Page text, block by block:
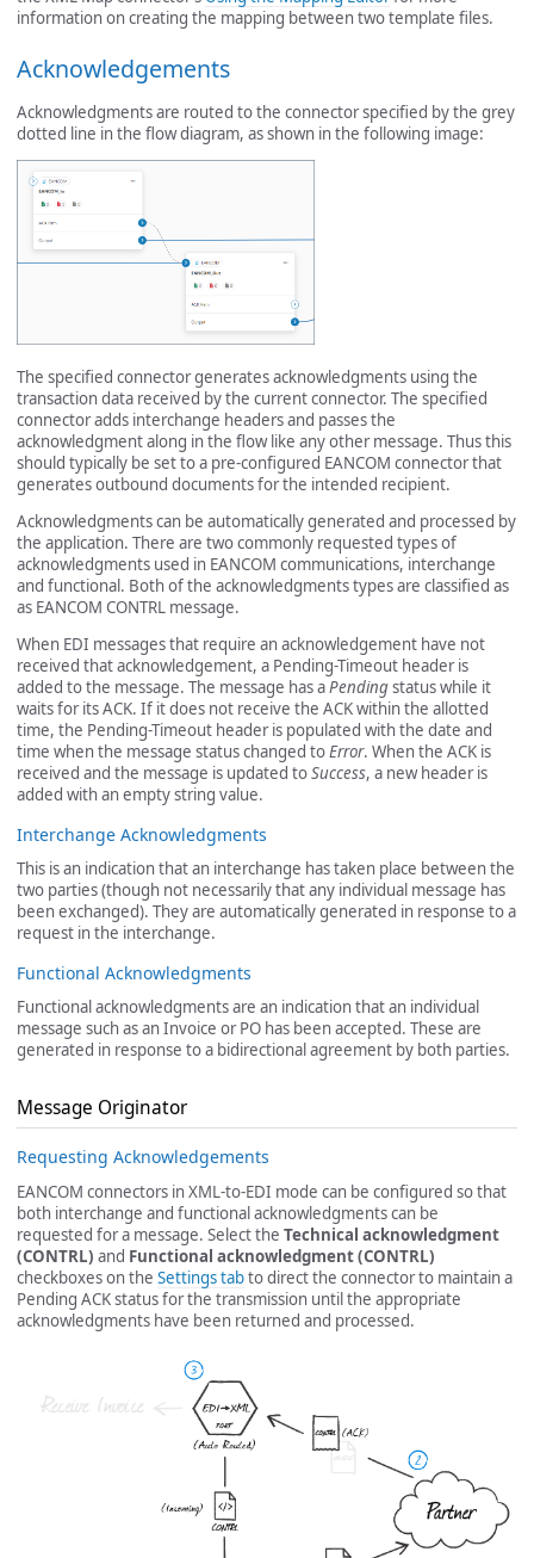
information on creating the mapping between two template files.
Acknowledgements
Acknowledgments are routed to the connector specified by the grey
dotted line in the flow diagram, as shown in the following image:
The specified connector generates acknowledgments using the
transaction data received by the current connector. The specified
connector adds interchange headers and passes the
acknowledgment along in the flow like any other message. Thus this
should typically be set to a pre-configured EANCOM connector that
generates outbound documents for the intended recipient.
Acknowledgments can be automatically generated and processed by
the application. There are two commonly requested types of
acknowledgments used in EANCOM communications, interchange
and functional. Both of the acknowledgments types are classified as
as EANCOM CONTRL message.
When EDI messages that require an acknowledgement have not
received that acknowledgement, a Pending-Timeout header is
added to the message. The message has aPendingstatus while it
waits for its ACK. If it does not receive the ACK within the allotted
time, the Pending-Timeout header is populated with the date and
time when the message status changed toError. When the ACK is
received and the message is updated toSuccess, a new header is
added with an empty string value.
Interchange Acknowledgments
This is an indication that an interchange has taken place between the
two parties (though not necessarily that any individual message has
been exchanged). They are automatically generated in response to a
request in the interchange.
Functional Acknowledgments
Functional acknowledgments are an indication that an individual
message such as an Invoice or PO has been accepted. These are
generated in response to a bidirectional agreement by both parties.
Message Originator
Requesting Acknowledgements
EANCOM connectors in XML-to-EDI mode can be configured so that
both interchange and functional acknowledgments can be
requested for a message. Select the Technical acknowledgment
(CONTRL) and Functional acknowledgment (CONTRL)
checkboxes on the Settings tabto direct the connector to maintain a
Pending ACK status for the transmission until the appropriate
acknowledgments have been returned and processed.